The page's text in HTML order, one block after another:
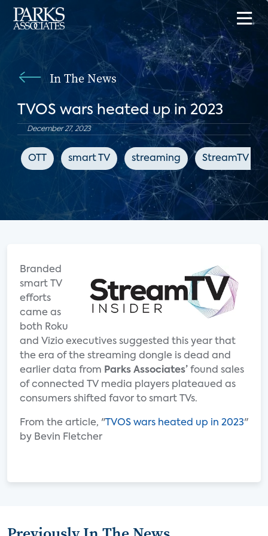
In The News
TVOS wars heated up in 2023
December 27, 2023
OTT smart TV streaming StreamTV
Branded
smart TV
efforts
came as
both Roku
and Vizio executives suggested this year that
the era of the streaming dongle is dead and
earlier data from Parks Associates’ found sales
of connected TV media players plateaued as
consumers shifted favor to smart TVs.
From the article, " TVOS wars heated up in 2023"
by Bevin Fletcher